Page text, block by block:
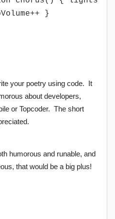
}
your poetry using code. It
about developers,
or Topcoder. The short
humorous and runable, and
that would be a big plus!